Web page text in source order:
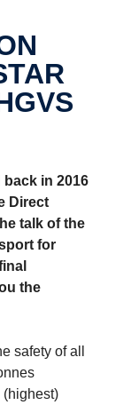
in 2016
Direct
talk of the
for
the
safety of all
(highest)